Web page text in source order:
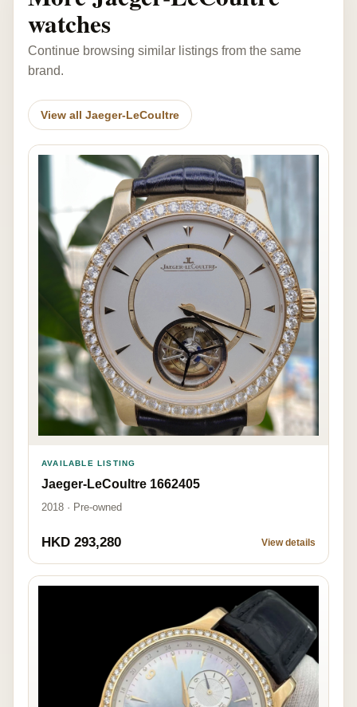
watches
Continue browsing similar listings from the same
brand.
View all Jaeger-LeCoultre
AVAILABLE LISTING
Jaeger-LeCoultre 1662405
2018 · Pre-owned
HKD 293,280 View details